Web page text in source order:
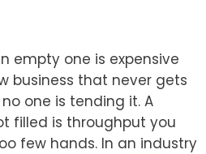
empty one is expensive
business that never gets
one is tending it. A
filled is throughput you
few hands. In an industry